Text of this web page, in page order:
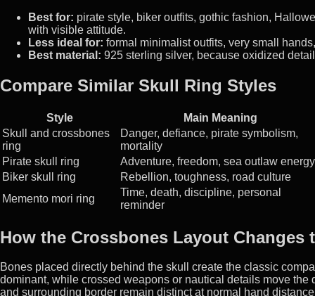
Best for: pirate style, biker outfits, gothic fashion,
with visible attitude.
Less ideal for: formal minimalist outfits, very small
Best material: 925 sterling silver, because oxidized
Compare Similar Skull Ring Styles
Style
Main Meaning
Skull and crossbones
ring
Danger, defiance, pirate symbolism,
mortality
Pirate skull ring
Adventure, freedom, sea outlaw energy
Biker skull ring
Rebellion, toughness, road culture
Memento mori ring
Time, death, discipline, personal
reminder
How the Crossbones Layout Changes
Bones placed directly behind the skull create the classic
dominant, while crossed weapons or nautical details move
and surrounding border remain distinct at normal hand